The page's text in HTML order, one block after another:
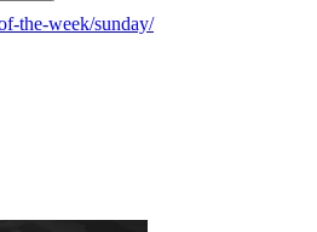
the-week/sunday/